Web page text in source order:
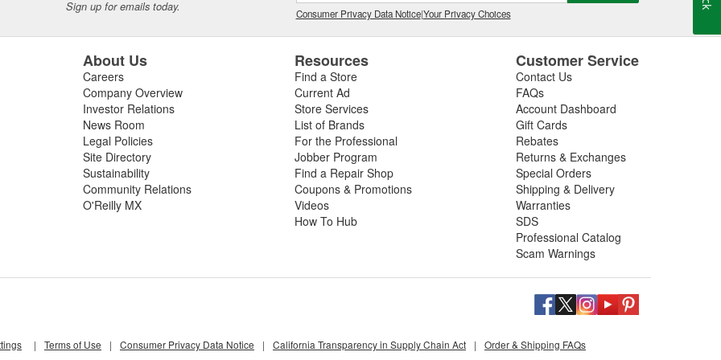
Sign up for emails today. Consumer Privacy Data Notice|Your Privacy Choices
About Us
Careers
Company Overview
Investor Relations
News Room
Legal Policies
Site Directory
Sustainability
Community Relations
O'Reilly MX
Resources
Find a Store
Current Ad
Store Services
List of Brands
For the Professional
Jobber Program
Find a Repair Shop
Coupons & Promotions
Videos
How To Hub
Customer Service
Contact Us
FAQs
Account Dashboard
Gift Cards
Rebates
Returns & Exchanges
Special Orders
Shipping & Delivery
Warranties
SDS
Professional Catalog
Scam Warnings
| Terms of Use | Consumer Privacy Data Notice | California Transparency in Supply Chain Act | Order & Shipping FAQs